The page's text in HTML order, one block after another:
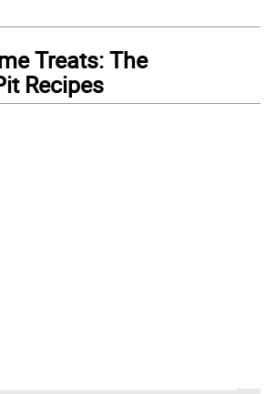
Treats: The
Recipes